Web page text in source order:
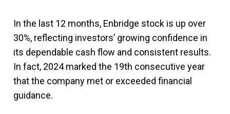
In the last 12 months, Enbridge stock is up over
30%, reflecting investors’ growing confidence in
its dependable cash flow and consistent results.
In fact, 2024 marked the 19th consecutive year
that the company met or exceeded financial
guidance.